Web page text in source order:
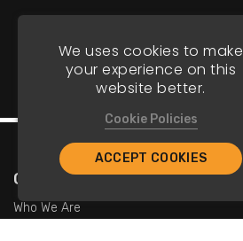
Company
Who We Are
We uses cookies to make
your experience on this
website better.
Cookie Policies
ACCEPT COOKIES